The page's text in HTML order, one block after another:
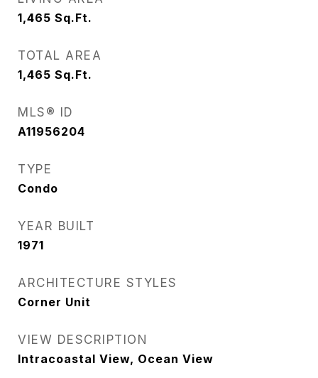
1,465 Sq.Ft.
TOTAL AREA
1,465 Sq.Ft.
MLS® ID
A11956204
TYPE
Condo
YEAR BUILT
1971
ARCHITECTURE STYLES
Corner Unit
VIEW DESCRIPTION
Intracoastal View, Ocean View